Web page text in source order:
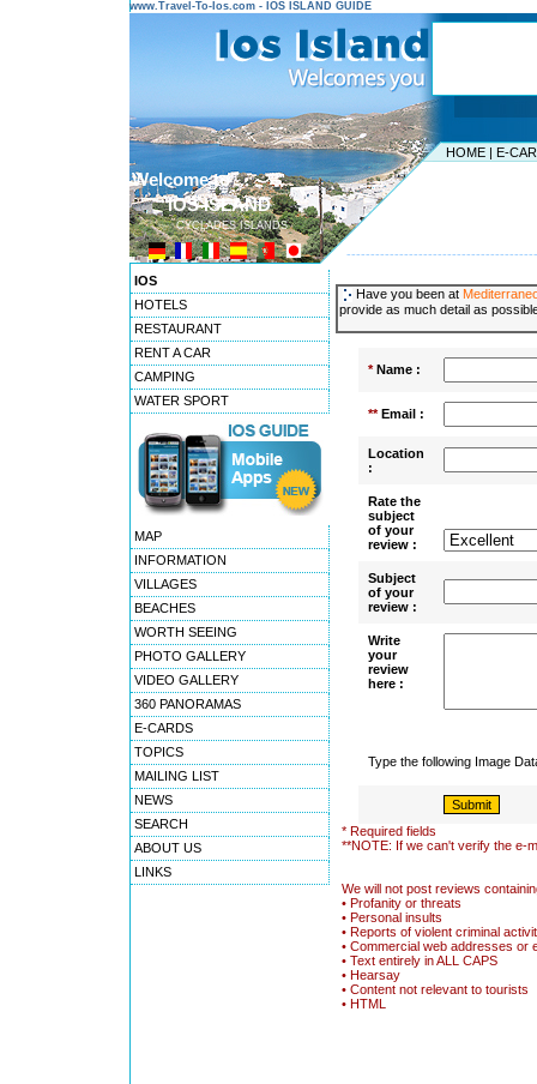
www.Travel-To-Ios.com - IOS ISLAND GUIDE
HOME | E-
Welcome to ...
IOS ISLAND
CYCLADES ISLANDS
IOS
HOTELS
RESTAURANT
RENT A CAR
CAMPING
WATER SPORT
MAP
INFORMATION
VILLAGES
BEACHES
WORTH SEEING
PHOTO GALLERY
VIDEO GALLERY
360 PANORAMAS
E-CARDS
TOPICS
MAILING LIST
NEWS
SEARCH
ABOUT US
LINKS
Have you been at
provide as much detail as
*Name :
**Email :
Location
:
Rate the
subject
of your
review :
Subject
of your
review :
Write
your
review
here :
Type the following Image
* Required fields
**NOTE: If we can't verify the e-
We will not post reviews
• Profanity or threats
• Personal insults
• Reports of violent criminal
• Commercial web addresses or
• Text entirely in ALL CAPS
• Hearsay
• Content not relevant to tourists
• HTML